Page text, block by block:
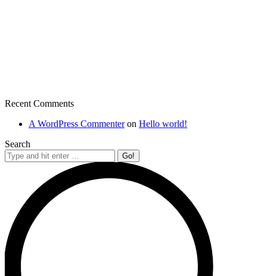
Recent Comments
A WordPress Commenteron Hello world!
Search
Search: